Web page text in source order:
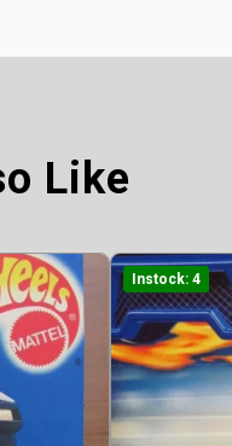
Like
Instock: 4